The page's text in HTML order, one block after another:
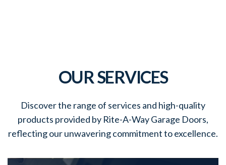
OUR SERVICES
Discover the range of services and high-quality
products provided by Rite-A-Way Garage Doors,
reflecting our unwavering commitment to excellence.